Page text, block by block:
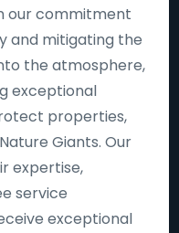
our commitment
and mitigating the
the atmosphere,
exceptional
properties,
Giants. Our
expertise,
service
exceptional